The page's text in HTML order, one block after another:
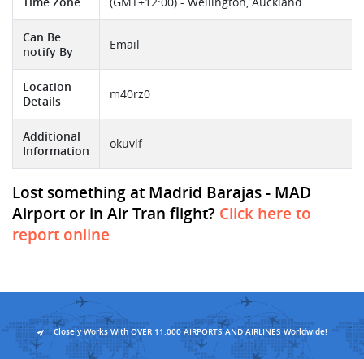
Can Be
notify By
Email
Location
Details
m40rz0
Additional
Information
okuvlf
Lost something at Madrid Barajas - MAD
Airport or in Air Tran flight? Click here to
report online
Closely Works With OVER 11,000 AIRPORTS AND AIRLINES Worldwide!